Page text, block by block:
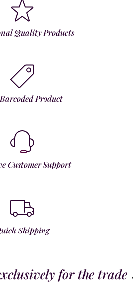
Quality Products
Product
Customer Support
Shipping
for the trade